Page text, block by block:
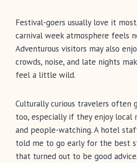
Festival-goers usually love it
carnival week atmosphere feels
Adventurous visitors may also
crowds, noise, and late nights
feel a little wild.
Culturally curious travelers
too, especially if they enjoy local
and people-watching. A hotel
told me to go early for the best
that turned out to be good advice.